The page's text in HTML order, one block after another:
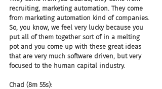
recruiting, marketing automation. They come
from marketing automation kind of companies.
So, you know, we feel very lucky because you
put all of them together sort of in a melting
pot and you come up with these great ideas
that are very much software driven, but very
focused to the human capital industry.
Chad (8m 55s):